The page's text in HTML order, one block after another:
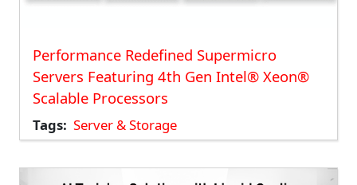
Performance Redefined Supermicro
Servers Featuring 4th Gen Intel® Xeon®
Scalable Processors
Tags Server & Storage